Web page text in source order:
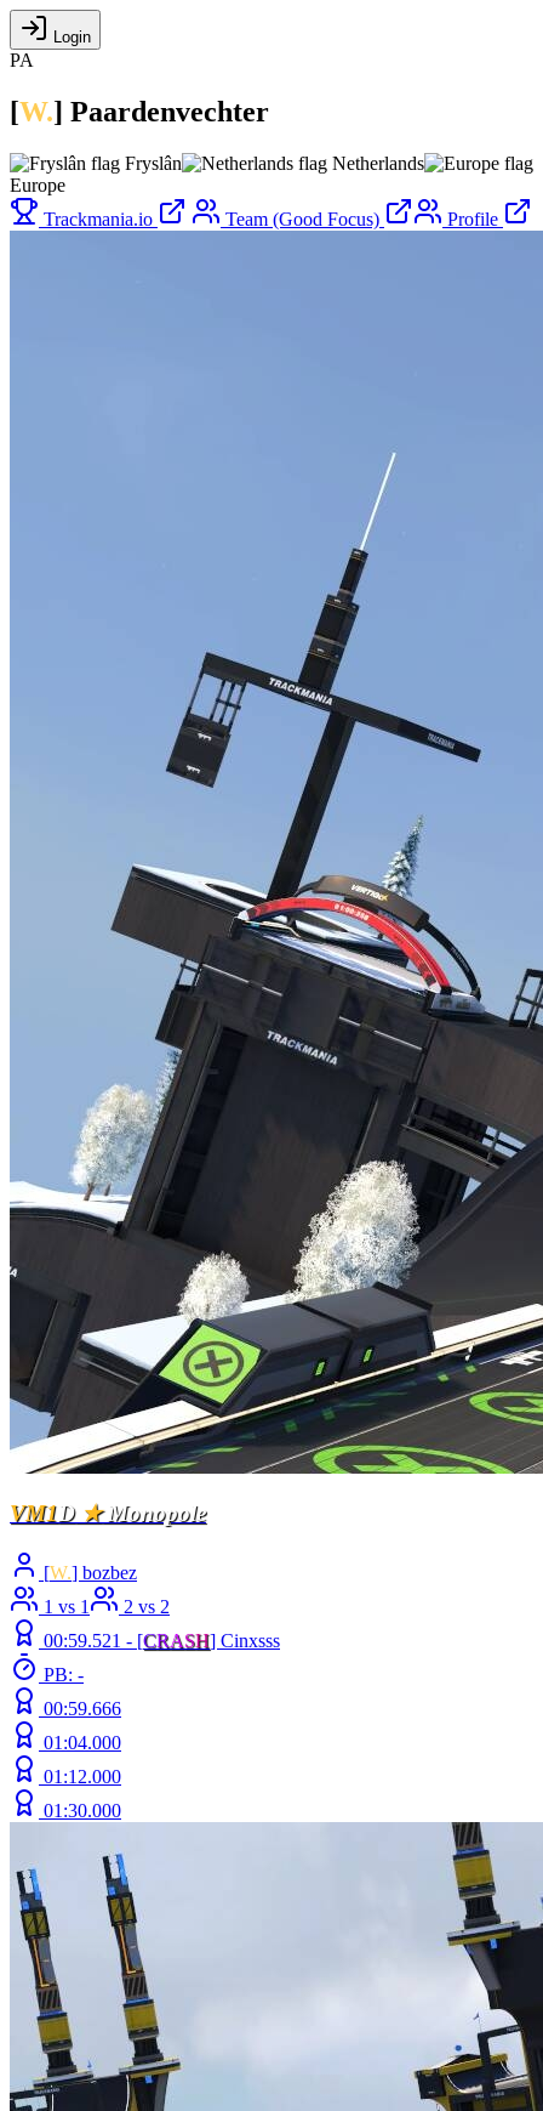
Login
PA
[W.] Paardenvechter
Fryslân
Netherlands
Europe
Trackmania.io
Team (Good Focus) Profile
VM1D★Monopole
[W.] bozbez
1 vs 1
2 vs 2
00:59.521 - [CRASH] Cinxsss
PB: -
00:59.666
01:04.000
01:12.000
01:30.000